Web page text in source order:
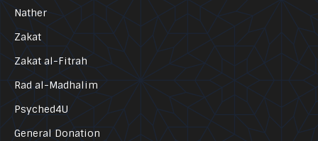
Nather
Zakat
Zakat al-Fitrah
Rad al-Madhalim
Psyched4U
General Donation